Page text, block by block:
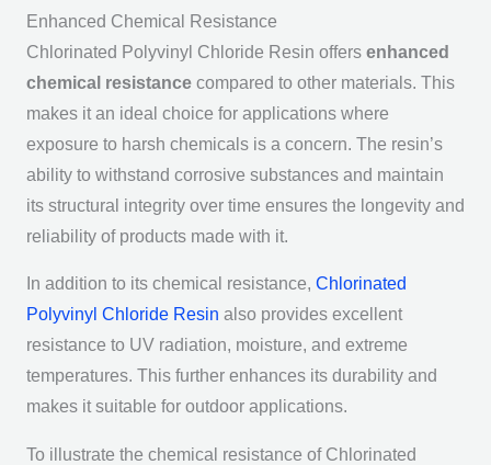
Enhanced Chemical Resistance
Chlorinated Polyvinyl Chloride Resin offers enhanced
chemical resistancecompared to other materials. This
makes it an ideal choice for applications where
exposure to harsh chemicals is a concern. The resin’s
ability to withstand corrosive substances and maintain
its structural integrity over time ensures the longevity and
reliability of products made with it.
In addition to its chemical resistance, Chlorinated
Polyvinyl Chloride Resin also provides excellent
resistance to UV radiation, moisture, and extreme
temperatures. This further enhances its durability and
makes it suitable for outdoor applications.
To illustrate the chemical resistance of Chlorinated